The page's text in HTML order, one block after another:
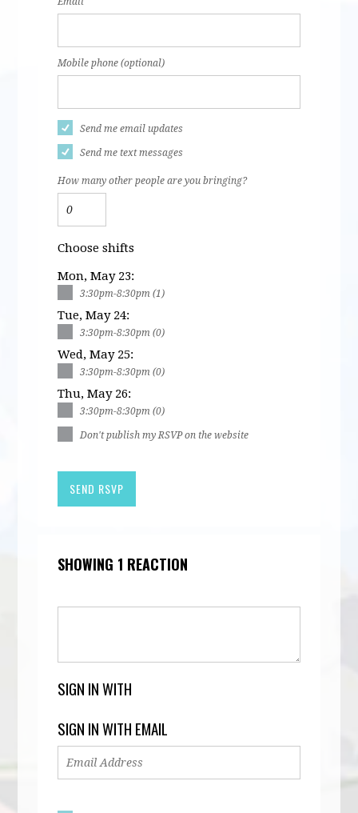
Mobile phone (optional)
Send me email updates
Send me text messages
How many other people are you bringing?
Choose shifts
Mon, May 23:
3:30pm-8:30pm (1)
Tue, May 24:
3:30pm-8:30pm (0)
Wed, May 25:
3:30pm-8:30pm (0)
Thu, May 26:
3:30pm-8:30pm (0)
Don't publish my RSVP on the website
SHOWING 1 REACTION
SIGN IN WITH
SIGN IN WITH EMAIL